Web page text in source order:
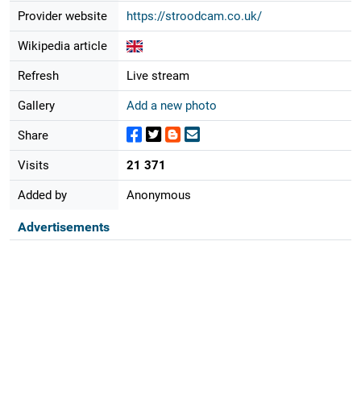
Provider website https://stroodcam.co.uk/
Wikipedia article
Refresh Live stream
Gallery Add a new photo
Share
Visits 21 371
Added by Anonymous
Advertisements